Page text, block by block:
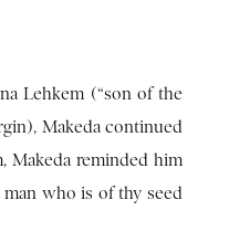
Lehkem (“son of the
Makeda continued
Makeda reminded him
who is of thy seed